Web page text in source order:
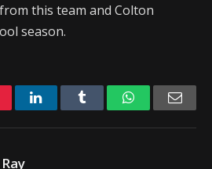
this team and Colton
season.
LinkedIn Tumblr WhatsApp